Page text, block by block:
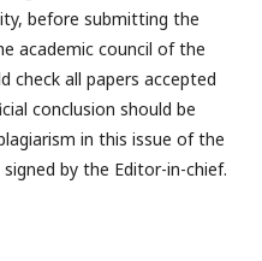
before submitting the
academic council of the
check all papers accepted
conclusion should be
in this issue of the
by the Editor-in-chief.